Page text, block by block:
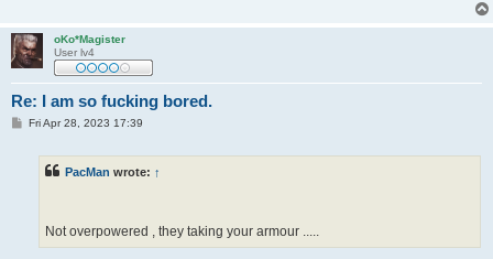
oKo*Magister
User lv4
Re: I am so fucking bored.
PFri Apr 28, 2023 17:39
PacMan wrote: ↑
Not overpowered , they taking your armour .....